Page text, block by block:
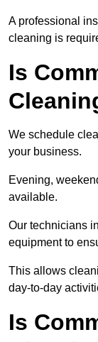
A professional
cleaning is
Is
We schedule
your business.
Evening,
available.
Our technicians
equipment to
This allows
day-to-day
Is